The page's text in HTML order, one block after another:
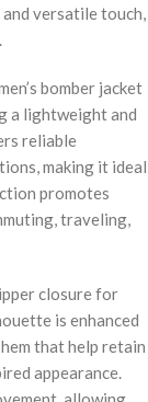
versatile touch,
bomber jacket
a lightweight and
reliable
making it ideal
promotes
traveling,
closure for
is enhanced
that help retain
appearance.